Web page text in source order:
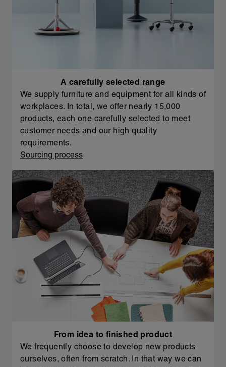
A carefully selected range
We supply furniture and equipment for all kinds of
workplaces. In total, we offer nearly 15,000
products, each one carefully selected to meet
customer needs and our high quality
requirements.
Sourcing process
From idea to finished product
We frequently choose to develop new products
ourselves, often from scratch. In that way we can